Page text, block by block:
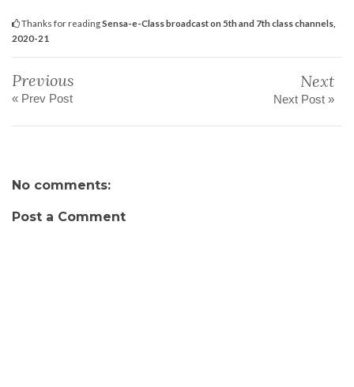
Thanks for readingSensa-e-Class broadcast on 5th and 7th class channels,
2020-21
Previous
« Prev Post
Next
Next Post »
No comments:
Post a Comment